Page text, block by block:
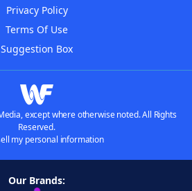
Privacy Policy
Terms Of Use
Suggestion Box
except where otherwise noted. All Rights
Reserved.
my personal information
Our Brands: